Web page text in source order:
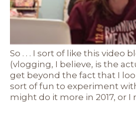
So . . . I sort of like this video
(vlogging, I believe, is the
get beyond the fact that I
sort of fun to experiment
might do it more in 2017, or I